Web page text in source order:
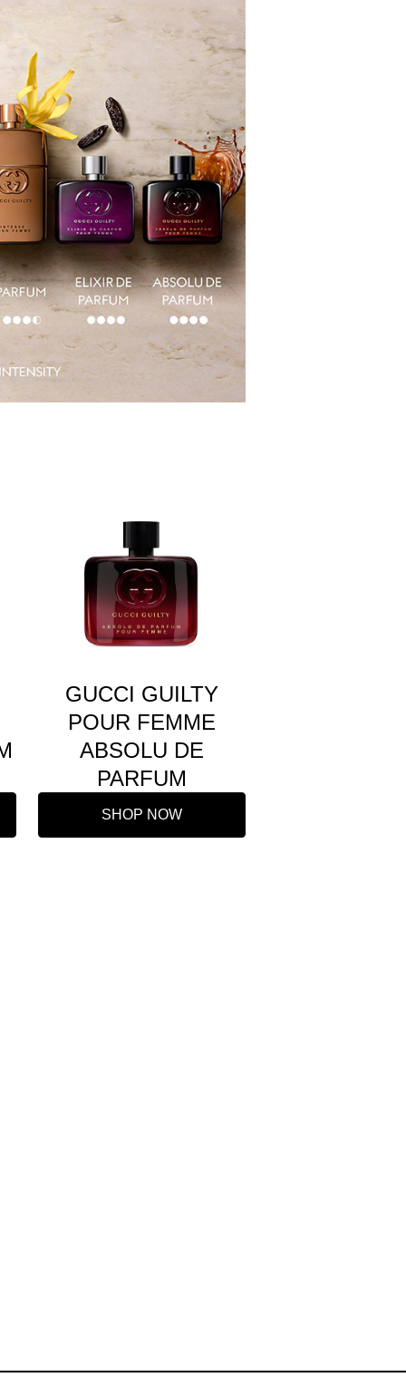
GUCCI GUILTY
POUR FEMME
ABSOLU DE
PARFUM
SHOP NOW